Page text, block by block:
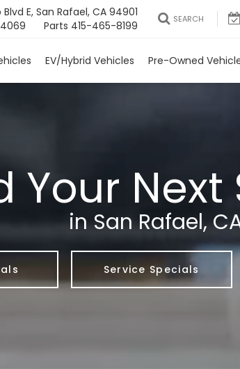
E, San Rafael, CA 94901
Parts 415-465-8199 SEARCH
EV/Hybrid Vehicles Pre-Owned
Check out Subaru
Your
in San Rafael,
Service Specials